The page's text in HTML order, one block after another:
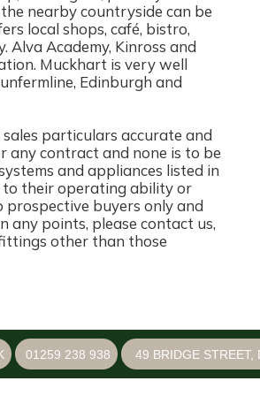
nearby countryside can be
local shops, café, bistro,
Alva Academy, Kinross and
Muckhart is very well
Edinburgh and
sales particulars accurate and
any contract and none is to be
and appliances listed in
to their operating ability or
prospective buyers only and
any points, please contact us,
other than those
01259 238 938 49 BRIDGE STREET,